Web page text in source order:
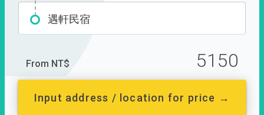
遇軒民宿
From NT$ 5150
Input address / location for price →